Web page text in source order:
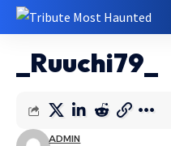
_Ruuchi79_
ADMIN